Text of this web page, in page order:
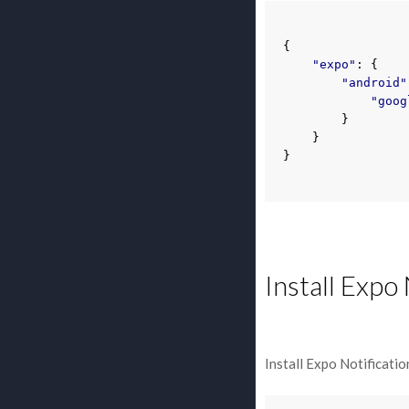
{
"expo" :
{
"android"
}
}
}
Install
Install Expo